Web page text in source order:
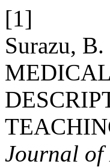
[1]
Surazu,
Journal of